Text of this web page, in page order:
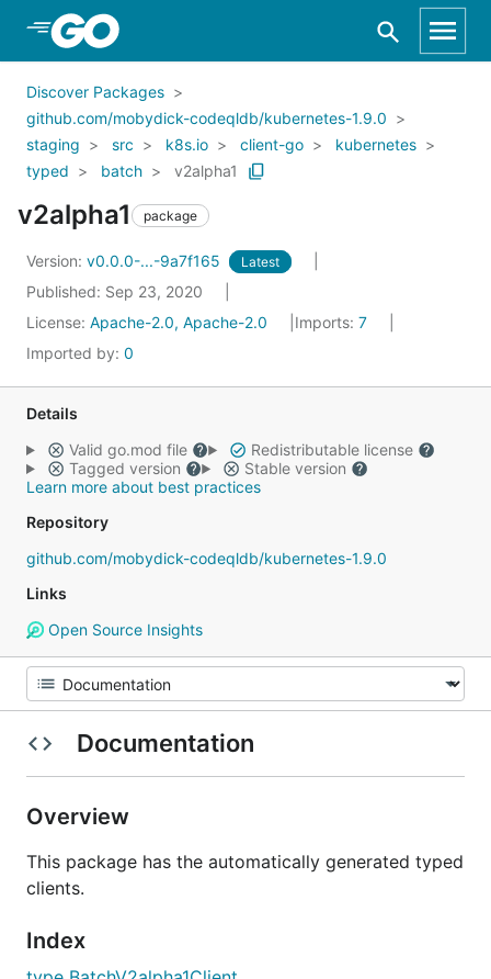
Skip to Main Content
Discover Packages
github.com/mobydick-codeqldb/kubernetes-1.9.0
staging
src k8s.io client-go
kubernetes
typed
batch v2alpha1
v2alpha1 package
Version: v0.0.0-...-9a7f165 Latest
Published: Sep 23, 2020
License: Apache-2.0, Apache-2.0 Imports: 7
Imported by: 0
Details
Valid go.mod file
Redistributable license
Tagged version
Stable version
Learn more about best practices
Repository
github.com/mobydick-codeqldb/kubernetes-1.9.0
Links
Open Source Insights
Documentation
Overview
This package has the automatically generated typed
clients.
Index